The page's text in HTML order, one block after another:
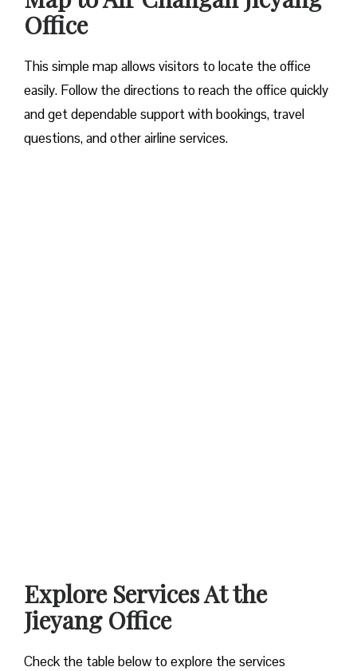
Office
This simple map allows visitors to locate the office
easily. Follow the directions to reach the office quickly
and get dependable support with bookings, travel
questions, and other airline services.
Explore Services At the
Jieyang Office
Check the table below to explore the services